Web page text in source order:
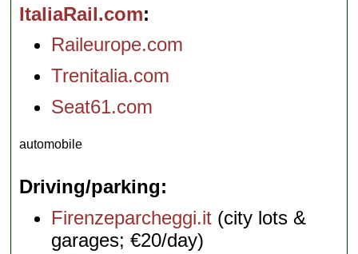
ItaliaRail.com
Raileurope.com
Trenitalia.com
Seat61.com
automobile
Driving/parking
Firenzeparcheggi.it (city lots &
garages; €20/day)